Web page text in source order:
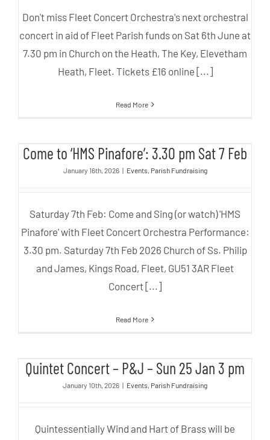
Don't miss Fleet Concert Orchestra's next orchestral
concert in aid of Fleet Parish funds on Sat 6th June at
7.30 pm in Church on the Heath, The Key, Elevetham
Heath, Fleet. Tickets £16 online [...]
Read More
Sat 7 Feb
Come to ‘HMS Pinafore’: 3.30 pm Sat 7 Feb
January 16th, 2026 | Events, Parish Fundraising
Saturday 7th Feb: Come and Sing (or watch) 'HMS
Pinafore' with Fleet Concert Orchestra Performance:
3.30 pm. Saturday 7th Feb 2026 Church of Ss. Philip
and James, Kings Road, Fleet, GU51 3AR Fleet
Concert [...]
Read More
Jan 3 pm
Quintet Concert – P&J – Sun 25 Jan 3 pm
January 10th, 2026 | Events, Parish Fundraising
Quintessentially Wind and Hart of Brass will be